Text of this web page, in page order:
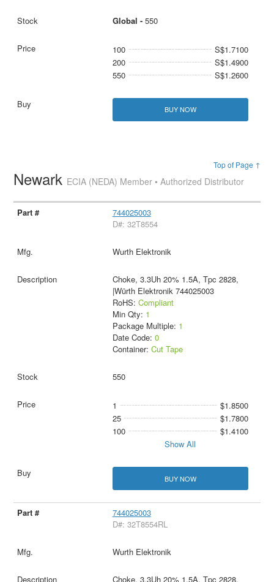
Global - 550
100
S$1.7100
200
S$1.4900
550
S$1.2600
BUY NOW
Top of Page ↑
Newark ECIA (NEDA) Member • Authorized Distributor
744025003
D#: 32T8554
Wurth Elektronik
Choke, 3.3Uh 20% 1.5A, Tpc 2828,
|Würth Elektronik 744025003
RoHS: Compliant
Min Qty: 1
Package Multiple: 1
Date Code: 0
Container: Cut Tape
550
1
$1.8500
25
$1.7800
100
$1.4100
Show All
BUY NOW
744025003
D#: 32T8554RL
Wurth Elektronik
Choke, 3.3Uh 20% 1.5A, Tpc 2828,